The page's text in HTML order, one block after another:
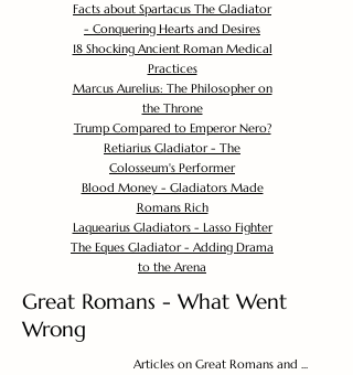
Facts about Spartacus The Gladiator
- Conquering Hearts and Desires
18 Shocking Ancient Roman Medical
Practices
Marcus Aurelius: The Philosopher on
the Throne
Trump Compared to Emperor Nero?
Retiarius Gladiator - The
Colosseum's Performer
Blood Money - Gladiators Made
Romans Rich
Laquearius Gladiators - Lasso Fighter
The Eques Gladiator - Adding Drama
to the Arena
Great Romans - What Went
Wrong
Articles on Great Romans and ...